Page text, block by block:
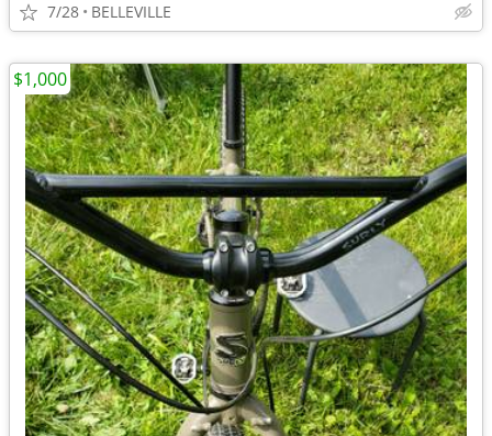
7/28 BELLEVILLE
$1,000